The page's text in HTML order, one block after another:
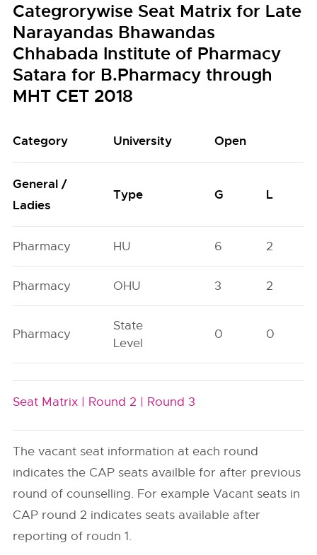
Categrorywise Seat Matrix for Late
Narayandas Bhawandas
Chhabada Institute of Pharmacy
Satara for B.Pharmacy through
MHT CET 2018
Category University Open
General /
Ladies
Type G L
Pharmacy HU 6 2
Pharmacy OHU 3 2
Pharmacy
State
Level
0 0
Seat Matrix | Round 2 | Round 3
The vacant seat information at each round
indicates the CAP seats availble for after previous
round of counselling. For example Vacant seats in
CAP round 2 indicates seats available after
reporting of roudn 1.